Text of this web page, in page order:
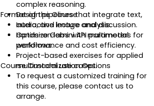
complex reasoning.
Design pipelines that integrate text,
audio, and image analysis.
Optimize Gemini API parameters for
performance and cost efficiency.
Format of the Course
Interactive lecture and discussion.
Hands-on labs with multimodal
workflows.
Project-based exercises for applied
multimodal use cases.
Course Customization Options
To request a customized training for
this course, please contact us to
arrange.